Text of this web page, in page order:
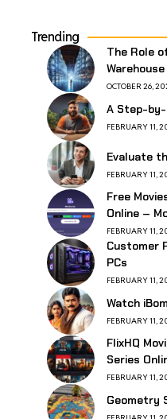
Trending
The Role
OCTOBER 26,
A Step-
FEBRUARY 11,
Evaluate
FEBRUARY 11,
Free
Online –
FEBRUARY 11,
Customer
PCs
FEBRUARY 11,
Watch
FEBRUARY 11,
FlixHQ
Series
FEBRUARY 11,
Geometry